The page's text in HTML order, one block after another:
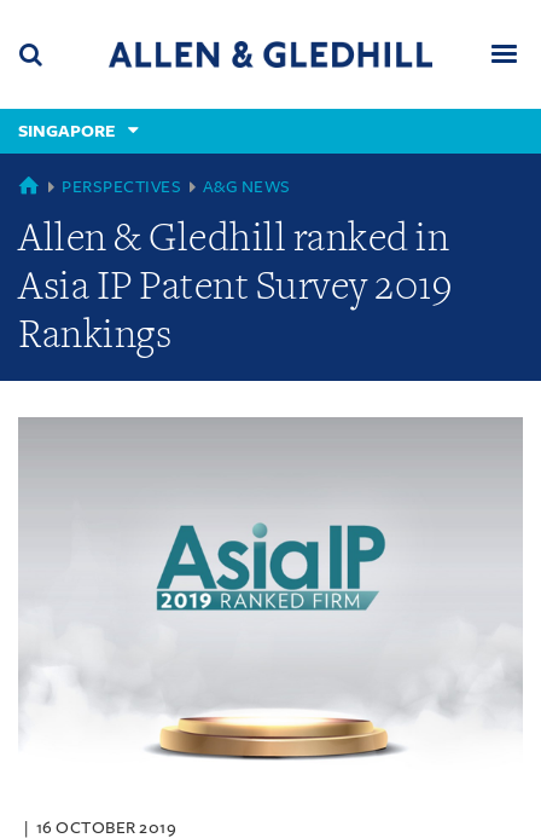
content
(accesskey
(accesskey
x)
SINGAPORE
GLOBAL
PERSPECTIVES A&G NEWS
Allen & Gledhill ranked in
Asia IP Patent Survey 2019
Rankings
16 OCTOBER 2019